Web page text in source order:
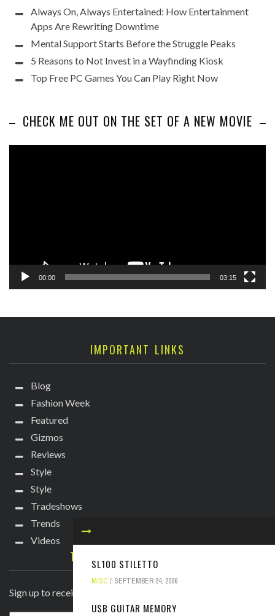
SL100 STILETTO
MISC SEPTEMBER 24, 2006
USB GUITAR MEMORY
Always On, Always Entertained: How Entertainment
Apps Are Rewriting Downtime
Mental Support Starts Before the Struggle Peaks
5 Reasons to Not Invest in a Wayfinding Kiosk
Top Free PC Games You Can Play Right Now
CHECK ME OUT ON THE SET OF A NEW MOVIE
00:00 03:15
IMPORTANT LINKS
Blog
Fashion Week
Featured
Gizmos
Reviews
Style
Style
Tradeshows
Trends
Videos
TECHIE DIVA NEWSLETTER
Sign up to receive breaking news straight to your inbox!